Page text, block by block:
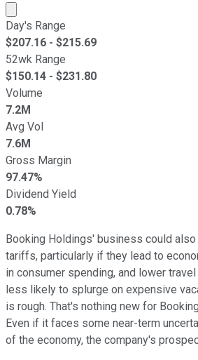
Market cap calculated using
Day's Range
$207.16 - $215.69
52wk Range
$150.14 - $231.80
Volume
7.2M
Avg Vol
7.6M
Gross Margin
97.47%
Dividend Yield
0.78%
Booking Holdings' business could
tariffs, particularly if they lead to
in consumer spending, and lower
less likely to splurge on expensive
is rough. That's nothing new for
Even if it faces some near-term
of the economy, the company's